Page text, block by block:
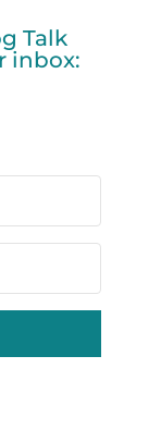
Talk
inbox: